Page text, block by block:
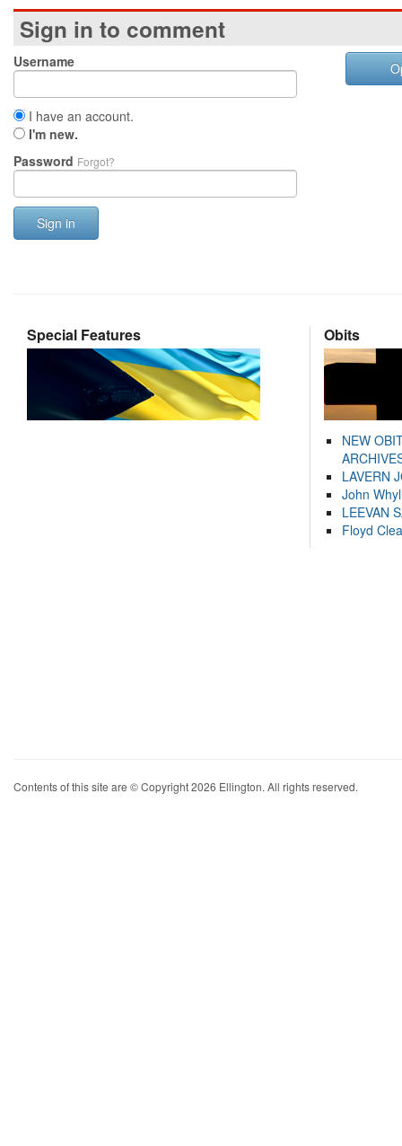
Sign in to comment
Username
I have an account.
I'm new.
Password Forgot?
Sign in
Special Features Obits
NEW
LAVERN
John
LEEVAN
Floyd
Contents of this site are © Copyright 2026 Ellington. All rights reserved.